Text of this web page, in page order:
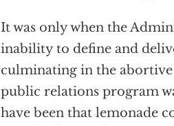
It was only when the
inability to define and
culminating in the
public relations program
have been that lemonade